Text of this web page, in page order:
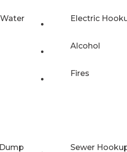
Electric
Alcohol
Fires
Sewer